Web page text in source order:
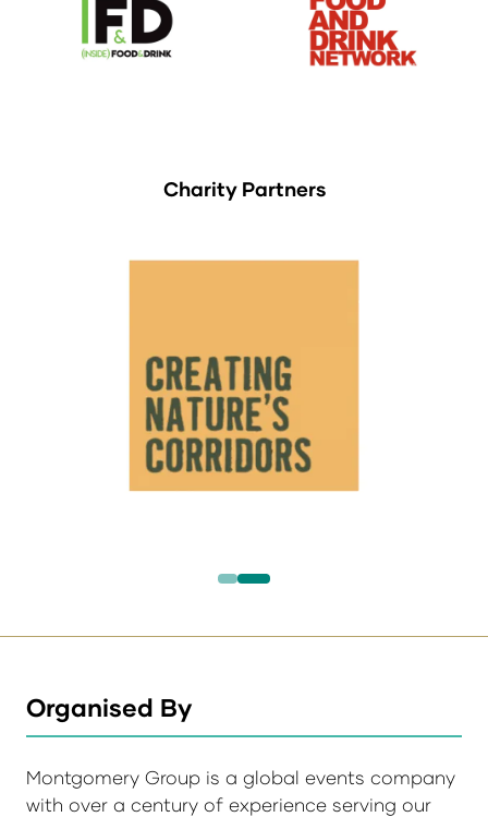
Charity Partners
Organised By
Montgomery Group is a global events company
with over a century of experience serving our